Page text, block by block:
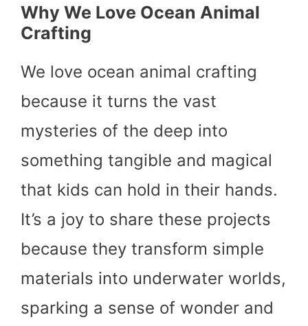
Why We Love Ocean Animal
Crafting
We love ocean animal crafting
because it turns the vast
mysteries of the deep into
something tangible and magical
that kids can hold in their hands.
It’s a joy to share these projects
because they transform simple
materials into underwater worlds,
sparking a sense of wonder and